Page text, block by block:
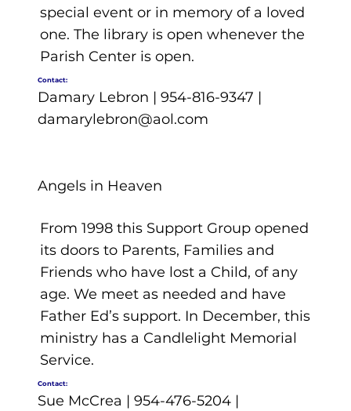
special event or in memory of a loved
one. The library is open whenever the
Parish Center is open.
Contact:
Damary Lebron | 954-816-9347 |
damarylebron@aol.com
Angels in Heaven
From 1998 this Support Group opened
its doors to Parents, Families and
Friends who have lost a Child, of any
age. We meet as needed and have
Father Ed’s support. In December, this
ministry has a Candlelight Memorial
Service.
Contact:
Sue McCrea | 954-476-5204 |